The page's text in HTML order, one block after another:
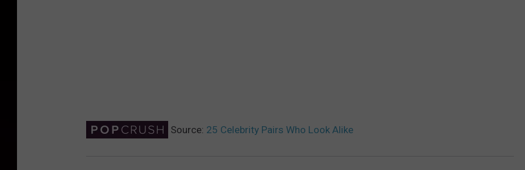
Source: 25 Celebrity Pairs Who Look Alike